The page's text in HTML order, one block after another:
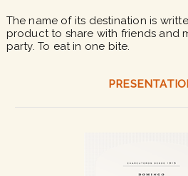
The name of its destination is
product to share with friends and
party. To eat in one bite.